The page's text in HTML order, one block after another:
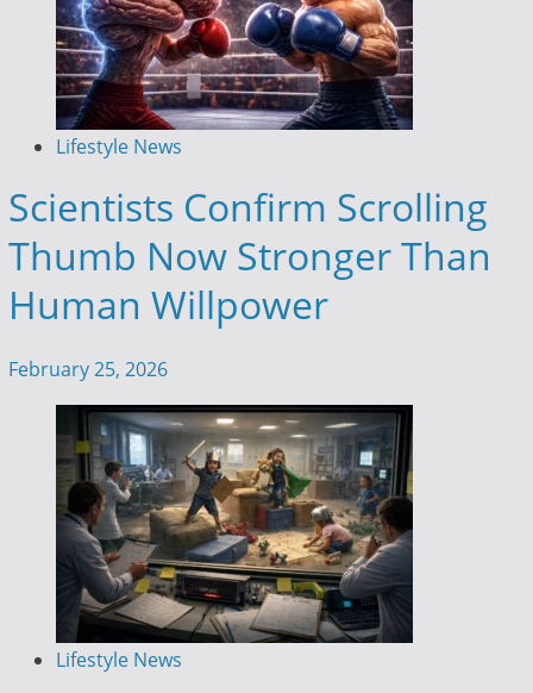
Lifestyle News
Scientists Confirm Scrolling
Thumb Now Stronger Than
Human Willpower
February 25, 2026
Lifestyle News